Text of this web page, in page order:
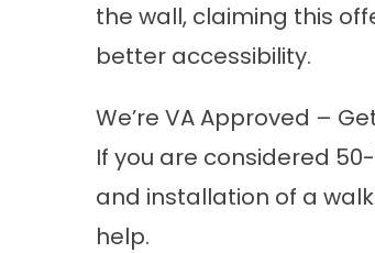
the wall, claiming this
better accessibility.
We’re VA Approved –
If you are considered
and installation of a
help.